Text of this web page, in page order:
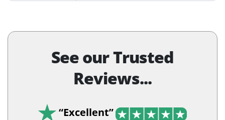
See our Trusted
Reviews...
“Excellent”